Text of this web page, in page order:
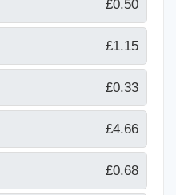
£0.50
£1.15
£0.33
£4.66
£0.68